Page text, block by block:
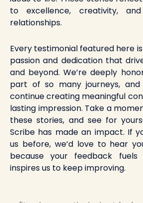
to excellence, creativity,
relationships.
Every testimonial featured here
passion and dedication that
and beyond. We’re deeply
part of so many journeys, and
continue creating meaningful
lasting impression. Take a
these stories, and see for
Scribe has made an impact. If
us before, we’d love to hear
because your feedback
inspires us to keep improving.